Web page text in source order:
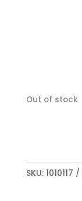
Out of stock
SKU: 1010117